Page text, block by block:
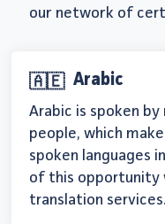
our network of
🇦🇪 Arabic
Arabic is spoken
people, which
spoken languages
of this opportunity
translation services.